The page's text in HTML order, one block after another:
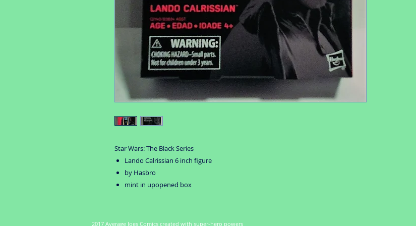
Star Wars: The Black Series
Lando Calrissian 6 inch figure
by Hasbro
mint in upopened box
2017 Average Joes Comics created with super-hero powers